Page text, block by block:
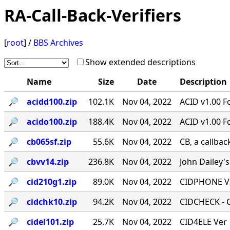
RA-Call-Back-Verifiers
[root] / BBS Archives
Show extended descriptions
Name
Size Date
Description
🔎︎
acidd100.zip 102.1K Nov 04, 2022
ACID v1.00
🔎︎
acido100.zip 188.4K Nov 04, 2022
ACID v1.00
🔎︎
cb065sf.zip 55.6K Nov 04, 2022
CB, a
🔎︎
cbvv14.zip 236.8K Nov 04, 2022
John
🔎︎
cid210g1.zip 89.0K Nov 04, 2022
CIDPHONE
🔎︎
cidchk10.zip 94.2K Nov 04, 2022
CIDCHECK
🔎︎
cidel101.zip 25.7K Nov 04, 2022 CID4ELE